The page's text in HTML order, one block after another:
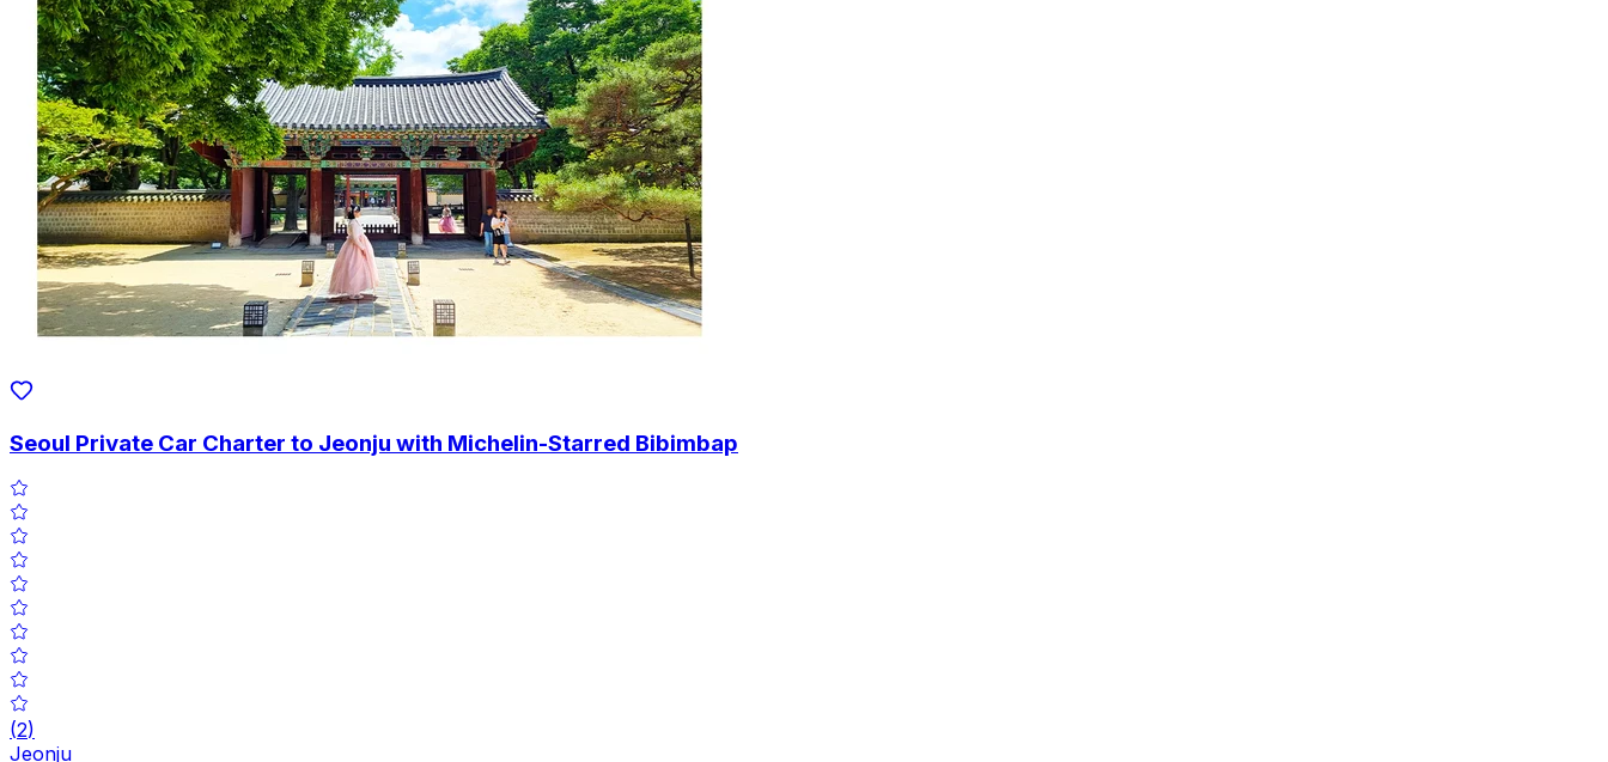
Seoul Private Car Charter to Jeonju with Michelin-Starred Bibimbap
(2)
Jeonju